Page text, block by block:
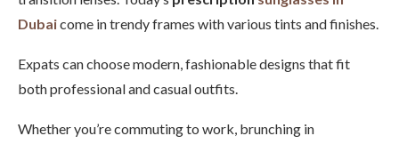
Dubaicome in trendy frames with various tints and finishes.
Expats can choose modern, fashionable designs that fit
both professional and casual outfits.
Whether you’re commuting to work, brunching in